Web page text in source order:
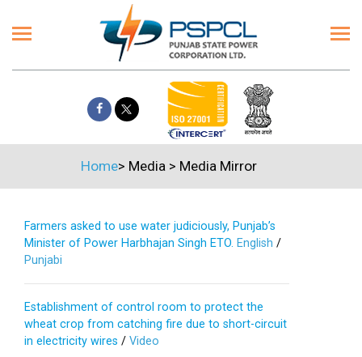
Home> Media > Media Mirror
Farmers asked to use water judiciously, Punjab’s
Minister of Power Harbhajan Singh ETO. English /
Punjabi
Establishment of control room to protect the
wheat crop from catching fire due to short-circuit
in electricity wires / Video